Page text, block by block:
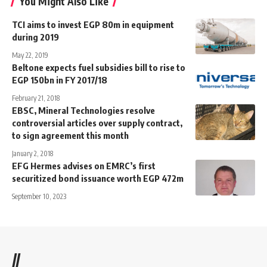
TCI aims to invest EGP 80m in equipment
during 2019
May 22, 2019
Beltone expects fuel subsidies bill to rise to
EGP 150bn in FY 2017/18
February 21, 2018
EBSC, Mineral Technologies resolve
controversial articles over supply contract,
to sign agreement this month
January 2, 2018
EFG Hermes advises on EMRC’s first
securitized bond issuance worth EGP 472m
September 10, 2023
//